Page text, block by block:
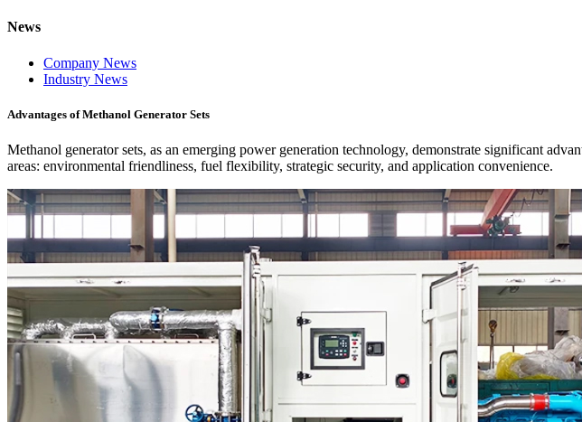
News
Company News
Industry News
Advantages of Methanol Generator Sets
Methanol generator sets, as an emerging power generation technology, demonstrate significant
areas: environmental friendliness, fuel flexibility, strategic security, and application convenience.